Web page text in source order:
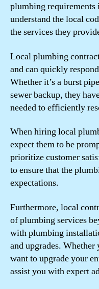
plumbing
understand the local
the services they
Local plumbing
and can quickly
Whether it’s a burst
sewer backup, they
needed to efficiently
When hiring local
expect them to be
prioritize customer
to ensure that the
expectations.
Furthermore, local
of plumbing services
with plumbing
and upgrades.
want to upgrade your
assist you with expert